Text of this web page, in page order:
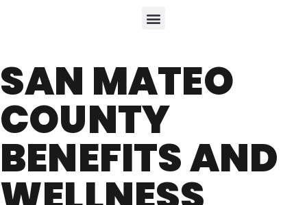
SAN MATEO
COUNTY
BENEFITS AND